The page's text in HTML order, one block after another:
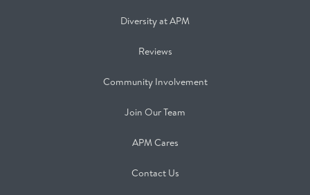
Diversity at APM
Reviews
Community Involvement
Join Our Team
APM Cares
Contact Us